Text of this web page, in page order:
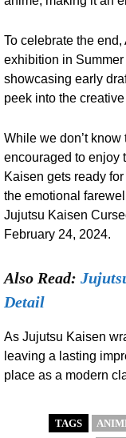
To celebrate the
exhibition in
showcasing early
peek into the
While we don’t
encouraged to enjoy
Kaisen gets ready
the emotional
Jujutsu Kaisen
February 24, 2024.
Also Read:
Detail
As Jujutsu Kaisen
leaving a lasting
place as a modern
TAGS